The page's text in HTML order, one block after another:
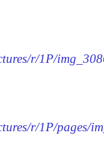
r/1P/
r/1P/pages/